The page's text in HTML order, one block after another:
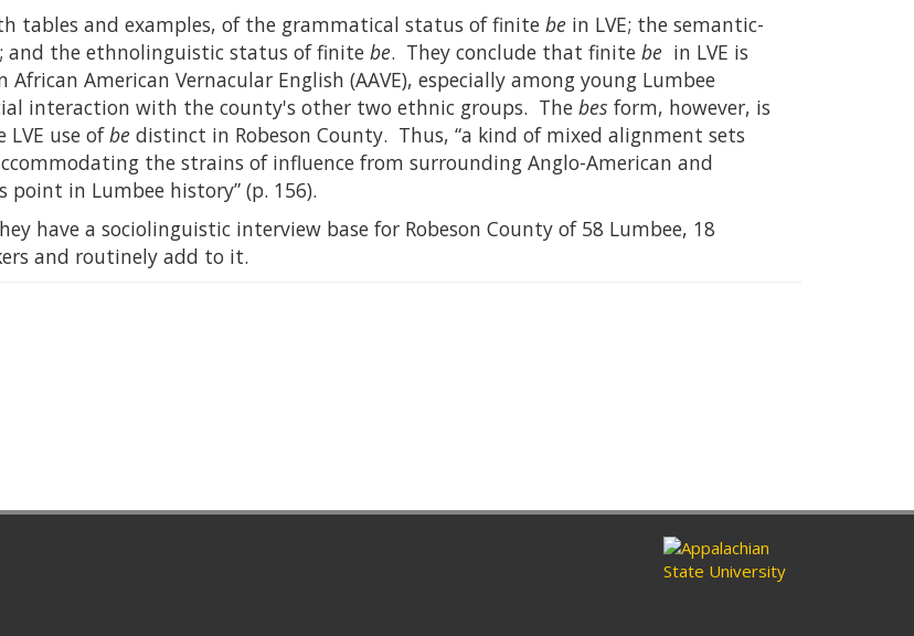
tables and examples, of the grammatical status of finite be in LVE; the semantic-
; and the ethnolinguistic status of finite be. They conclude that finite be in LVE is
African American Vernacular English (AAVE), especially among young Lumbee
interaction with the county's other two ethnic groups. The bes form, however, is
use ofbe distinct in Robeson County. Thus, “a kind of mixed alignment sets
the strains of influence from surrounding Anglo-American and
in Lumbee history” (p. 156).
have a sociolinguistic interview base for Robeson County of 58 Lumbee, 18
and routinely add to it.